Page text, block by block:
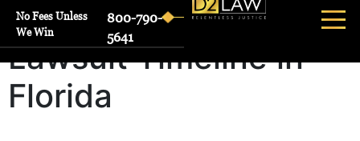
No Fees Unless
We Win
800-790-
5641
Personal Injury
Lawsuit Timeline in
Florida